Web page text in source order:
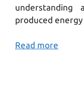
understanding
produced energy
Read more